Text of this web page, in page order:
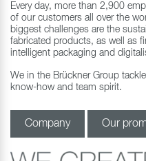
Every day, more than 2,900
of our customers all over the
biggest challenges are the
fabricated products, as well as
intelligent packaging and
We in the Brückner Group
know-how and team spirit.
Company Our